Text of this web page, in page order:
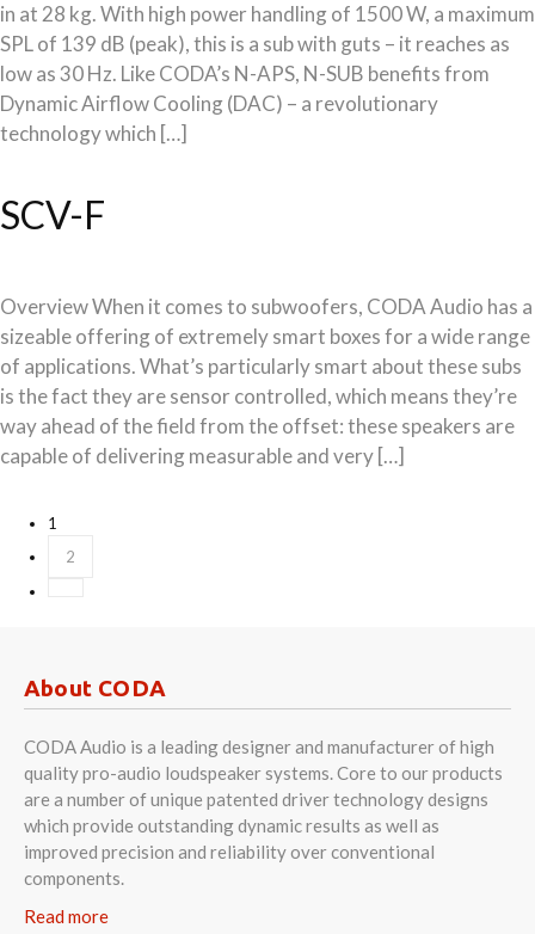
in at 28 kg. With high power handling of 1500 W, a maximum
SPL of 139 dB (peak), this is a sub with guts – it reaches as
low as 30 Hz. Like CODA’s N-APS, N-SUB benefits from
Dynamic Airflow Cooling (DAC) – a revolutionary
technology which […]
SCV-F
Overview When it comes to subwoofers, CODA Audio has a
sizeable offering of extremely smart boxes for a wide range
of applications. What’s particularly smart about these subs
is the fact they are sensor controlled, which means they’re
way ahead of the field from the offset: these speakers are
capable of delivering measurable and very […]
Posts
1
2
About CODA
CODA Audio is a leading designer and manufacturer of high
quality pro-audio loudspeaker systems. Core to our products
are a number of unique patented driver technology designs
which provide outstanding dynamic results as well as
improved precision and reliability over conventional
components.
Read more